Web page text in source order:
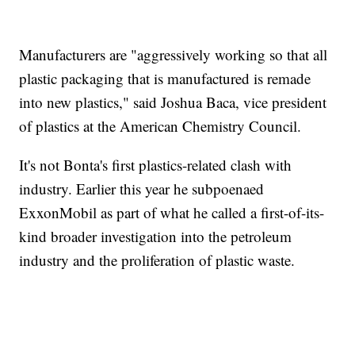
Manufacturers are "aggressively working so that all
plastic packaging that is manufactured is remade
into new plastics," said Joshua Baca, vice president
of plastics at the American Chemistry Council.
It's not Bonta's first plastics-related clash with
industry. Earlier this year he subpoenaed
ExxonMobil as part of what he called a first-of-its-
kind broader investigation into the petroleum
industry and the proliferation of plastic waste.